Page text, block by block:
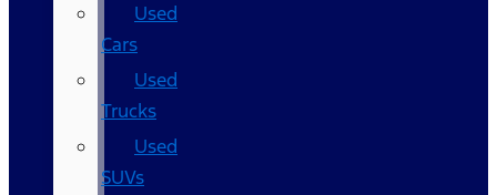
Used
Cars
Used
Trucks
Used
SUVs